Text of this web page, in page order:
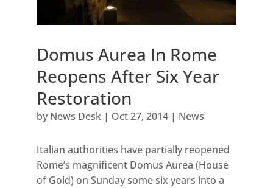
Domus Aurea In Rome
Reopens After Six Year
Restoration
by News Desk| Oct 27, 2014| News
Italian authorities have partially reopened
Rome’s magnificent Domus Aurea (House
of Gold) on Sunday some six years into a